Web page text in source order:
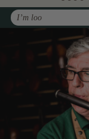
Search